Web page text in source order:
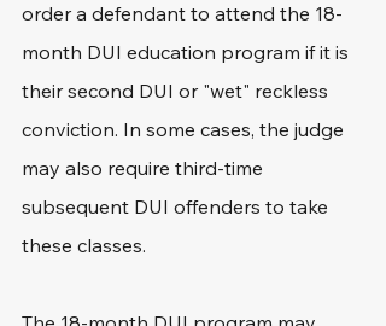
order a defendant to attend the 18-
month DUI education program if it is
their second DUI or "wet" reckless
conviction. In some cases, the judge
may also require third-time
subsequent DUI offenders to take
these classes.